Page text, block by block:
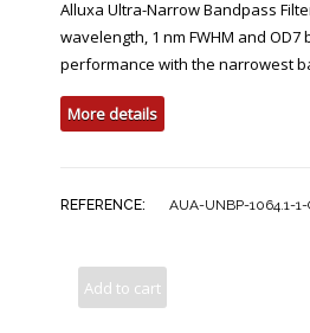
Alluxa Ultra-Narrow Bandpass
wavelength, 1 nm FWHM and OD7
performance with the narrowest
More details
REFERENCE: AUA-UNBP-1064.1-1-
Add to cart